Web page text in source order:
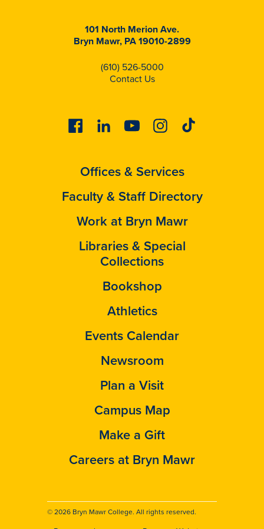
101 North Merion Ave.
Bryn Mawr, PA 19010-2899
(610) 526-5000
Contact Us
FacebookLinkedinYoutubeInstagram
Tiktok
Offices & Services
Faculty & Staff Directory
Work at Bryn Mawr
Libraries & Special
Collections
Bookshop
Athletics
Events Calendar
Newsroom
Plan a Visit
Campus Map
Make a Gift
Careers at Bryn Mawr
© 2026 Bryn Mawr College. All rights reserved.